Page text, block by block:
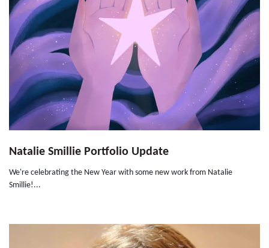
Natalie Smillie Portfolio Update
We're celebrating the New Year with some new work from Natalie
Smillie!...